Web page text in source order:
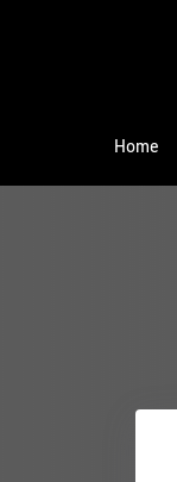
Home